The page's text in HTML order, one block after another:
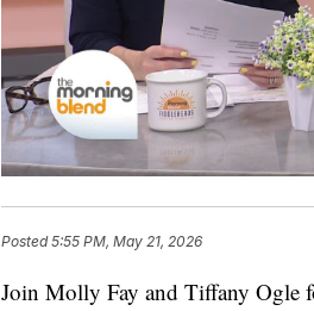
Posted5:55 PM, May 21, 2026
Join Molly Fay and Tiffany Ogle